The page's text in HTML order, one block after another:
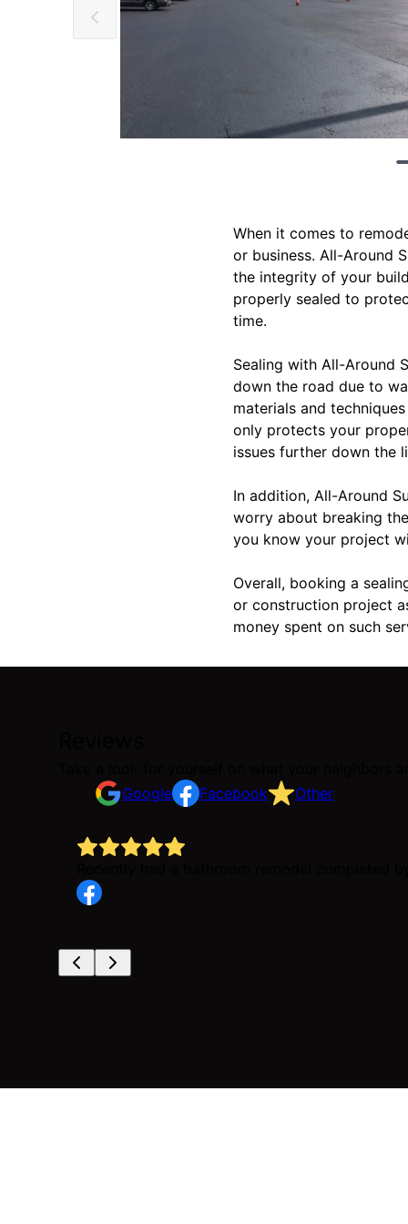
When it comes to
or business. All-Around
the integrity of your
properly sealed to
time.
Sealing with All-Around
down the road due to
materials and
only protects your
issues further down the
In addition, All-Around
worry about breaking
you know your project
Overall, booking a
or construction project
money spent on such
Google
Facebook Other